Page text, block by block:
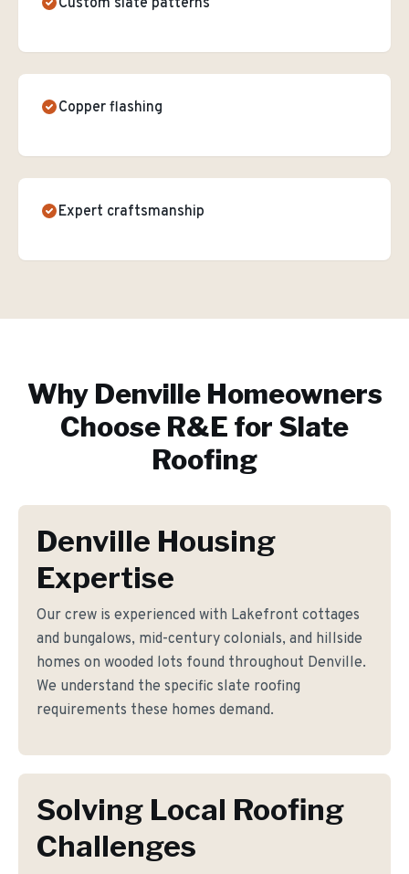
Custom slate patterns
Copper flashing
Expert craftsmanship
Why DenvilleHomeowners
Choose R&E for Slate
Roofing
Denville Housing
Expertise
Our crew is experienced with Lakefront cottages
and bungalows, mid-century colonials, and hillside
homes on wooded lots found throughout Denville.
We understand the specific slate roofing
requirements these homes demand.
Solving Local Roofing
Challenges